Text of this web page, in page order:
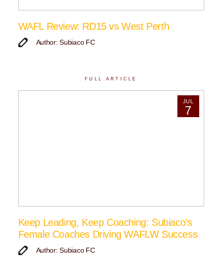
WAFL Review: RD15 vs West Perth
Author: Subiaco FC
FULL ARTICLE
JUL
7
Keep Leading, Keep Coaching: Subiaco’s
Female Coaches Driving WAFLW Success
Author: Subiaco FC